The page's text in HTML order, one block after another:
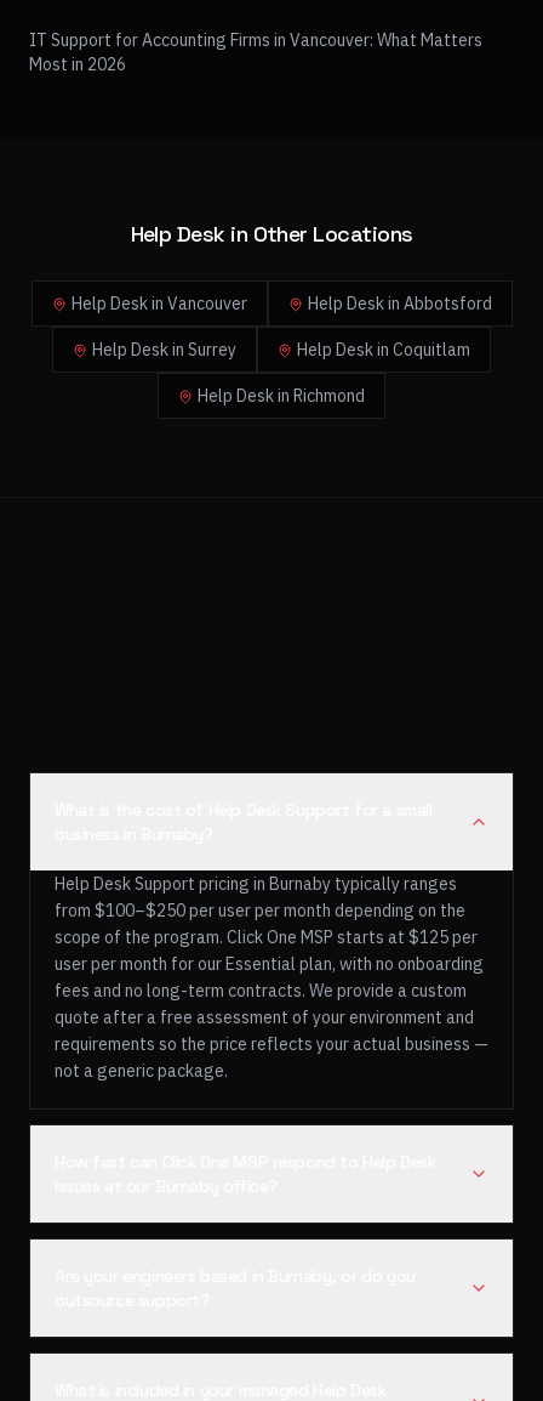
IT Support for Accounting Firms in Vancouver: What Matters
Most in 2026
Help Desk in Other Locations
Help Desk in Vancouver Help Desk in Abbotsford
Help Desk in Surrey Help Desk in Coquitlam
Help Desk in Richmond
Help Desk Support pricing in Burnaby typically ranges
from $100–$250 per user per month depending on the
scope of the program. Click One MSP starts at $125 per
user per month for our Essential plan, with no onboarding
fees and no long-term contracts. We provide a custom
quote after a free assessment of your environment and
requirements so the price reflects your actual business —
not a generic package.